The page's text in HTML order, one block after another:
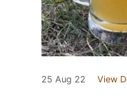
25 Aug 22 View